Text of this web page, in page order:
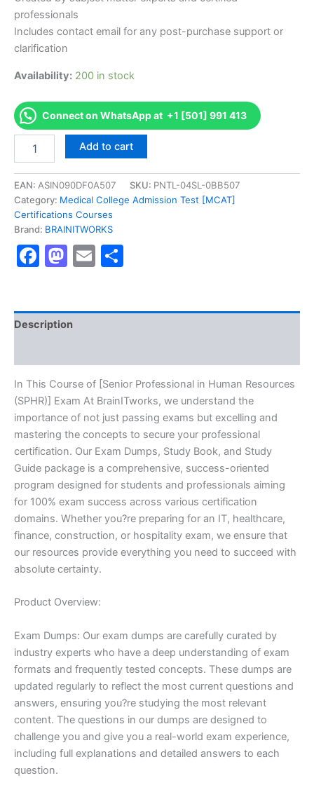
professionals
Includes contact email for any post-purchase support or
clarification
Availability: 200 in stock
Connect on WhatsApp at +1 [501] 991 413
[Senior
in
Human
Resources
(SPHR)]
Exam
Excellence
BRAINITWORKS
quantity
Add to cart
EAN: ASIN090DF0A507 SKU: PNTL-04SL-0BB507
Category: Medical College Admission Test [MCAT]
Certifications Courses
Brand: BRAINITWORKS
Facebook
Mastodon
Email
Description
In This Course of [Senior Professional in Human Resources
(SPHR)] Exam At BrainITworks, we understand the
importance of not just passing exams but excelling and
mastering the concepts to secure your professional
certification. Our Exam Dumps, Study Book, and Study
Guide package is a comprehensive, success-oriented
program designed for students and professionals aiming
for 100% exam success across various certification
domains. Whether you?re preparing for an IT, healthcare,
finance, construction, or hospitality exam, we ensure that
our resources provide everything you need to succeed with
absolute certainty.
Product Overview:
Exam Dumps: Our exam dumps are carefully curated by
industry experts who have a deep understanding of exam
formats and frequently tested concepts. These dumps are
updated regularly to reflect the most current questions and
answers, ensuring you?re studying the most relevant
content. The questions in our dumps are designed to
challenge you and give you a real-world exam experience,
including full explanations and detailed answers to each
question.